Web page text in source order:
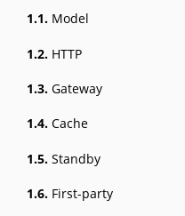
1.1. Model
1.2. HTTP
1.3. Gateway
1.4. Cache
1.5. Standby
1.6. First-party